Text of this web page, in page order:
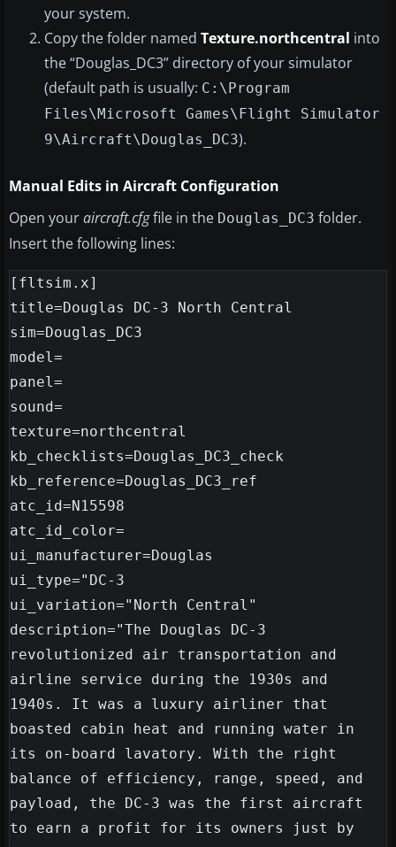
your system.
Copy the folder named Texture.northcentral into
the “Douglas_DC3” directory of your simulator
(default path is usually: C:\Program
Files\Microsoft Games\Flight Simulator
9\Aircraft\Douglas_DC3).
Manual Edits in Aircraft Configuration
Open youraircraft.cfgfile in the Douglas_DC3 folder.
Insert the following lines:
[fltsim.x]
title=Douglas DC-3 North Central
sim=Douglas_DC3
model=
panel=
sound=
texture=northcentral
kb_checklists=Douglas_DC3_check
kb_reference=Douglas_DC3_ref
atc_id=N15598
atc_id_color=
ui_manufacturer=Douglas
ui_type="DC-3
ui_variation="North Central"
description="The Douglas DC-3
revolutionized air transportation and
airline service during the 1930s and
1940s. It was a luxury airliner that
boasted cabin heat and running water in
its on-board lavatory. With the right
balance of efficiency, range, speed, and
payload, the DC-3 was the first aircraft
to earn a profit for its owners just by